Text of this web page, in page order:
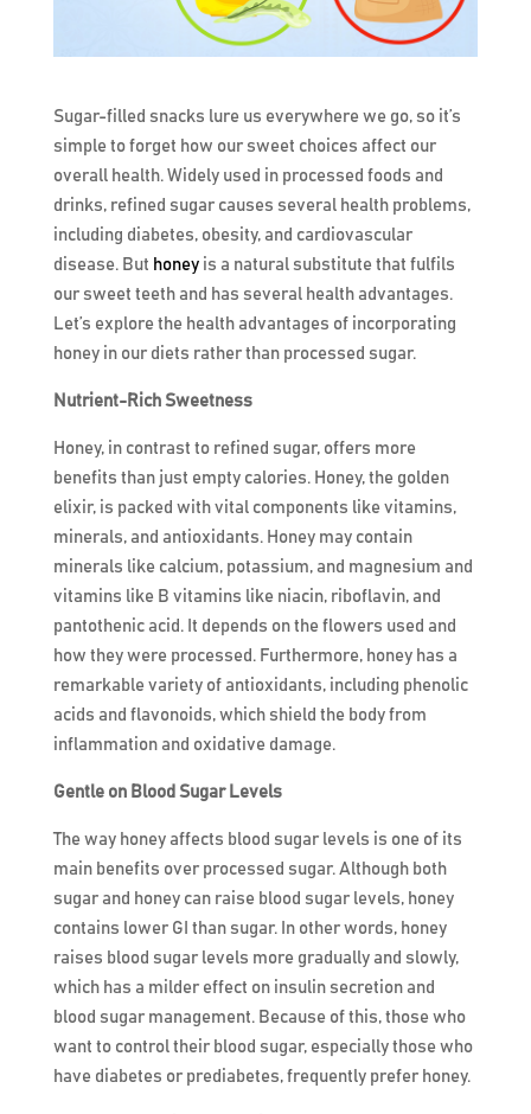
Sugar-filled snacks lure us everywhere we go, so it’s
simple to forget how our sweet choices affect our
overall health. Widely used in processed foods and
drinks, refined sugar causes several health problems,
including diabetes, obesity, and cardiovascular
disease. But honeyis a natural substitute that fulfils
our sweet teeth and has several health advantages.
Let’s explore the health advantages of incorporating
honey in our diets rather than processed sugar.
Nutrient-Rich Sweetness
Honey, in contrast to refined sugar, offers more
benefits than just empty calories. Honey, the golden
elixir, is packed with vital components like vitamins,
minerals, and antioxidants. Honey may contain
minerals like calcium, potassium, and magnesium and
vitamins like B vitamins like niacin, riboflavin, and
pantothenic acid. It depends on the flowers used and
how they were processed. Furthermore, honey has a
remarkable variety of antioxidants, including phenolic
acids and flavonoids, which shield the body from
inflammation and oxidative damage.
Gentle on Blood Sugar Levels
The way honey affects blood sugar levels is one of its
main benefits over processed sugar. Although both
sugar and honey can raise blood sugar levels, honey
contains lower GI than sugar. In other words, honey
raises blood sugar levels more gradually and slowly,
which has a milder effect on insulin secretion and
blood sugar management. Because of this, those who
want to control their blood sugar, especially those who
have diabetes or prediabetes, frequently prefer honey.